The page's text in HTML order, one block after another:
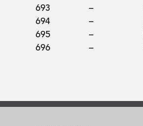
693
–
694
–
695
–
696
–